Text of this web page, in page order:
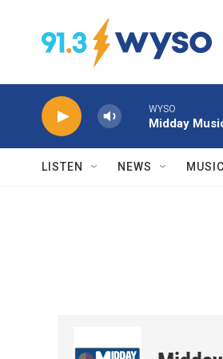
WYSO
Midday
LISTEN NEWS MUSIC